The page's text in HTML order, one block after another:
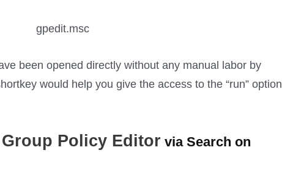
been opened directly without any manual labor by
would help you give the access to the “run” option
Policy Editor via Search on